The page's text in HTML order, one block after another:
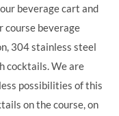
beverage cart and
course beverage
304 stainless steel
cocktails. We are
possibilities of this
on the course, on